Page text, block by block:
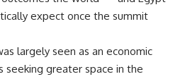
expect once the summit
largely seen as an economic
seeking greater space in the